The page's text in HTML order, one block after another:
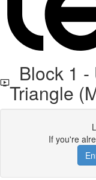
Block 1 -
Triangle
If you're